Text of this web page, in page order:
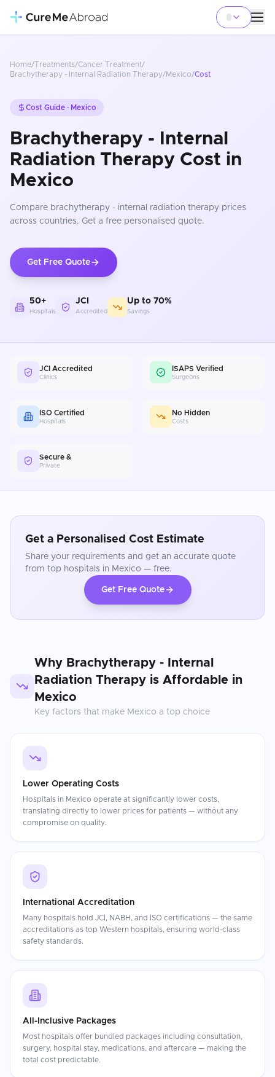
Home/Treatments/Cancer Treatment/
Brachytherapy - Internal Radiation Therapy/Mexico/Cost
Cost Guide · Mexico
Brachytherapy - Internal
Radiation Therapy Cost in
Mexico
Compare brachytherapy - internal radiation therapy prices
across countries. Get a free personalised quote.
Get Free Quote
50+
Hospitals
JCI
Accredited
Up to 70%
Savings
JCI Accredited
Clinics
ISAPS Verified
Surgeons
ISO Certified
Hospitals
No Hidden
Costs
Secure &
Private
Get a Personalised Cost Estimate
Share your requirements and get an accurate quote
from top hospitals in Mexico — free.
Get Free Quote
Why Brachytherapy - Internal
Radiation Therapy is Affordable in
Mexico
Key factors that make Mexico a top choice
Lower Operating Costs
Hospitals in Mexico operate at significantly lower costs,
translating directly to lower prices for patients — without any
compromise on quality.
International Accreditation
Many hospitals hold JCI, NABH, and ISO certifications — the same
accreditations as top Western hospitals, ensuring world-class
safety standards.
All-Inclusive Packages
Most hospitals offer bundled packages including consultation,
surgery, hospital stay, medications, and aftercare — making the
total cost predictable.